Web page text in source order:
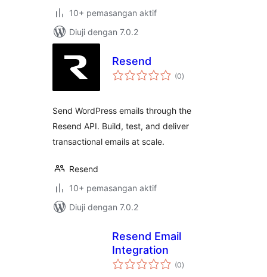
10+ pemasangan aktif
Diuji dengan 7.0.2
Resend
(0jumlah
taraf
)
Send WordPress emails through the
Resend API. Build, test, and deliver
transactional emails at scale.
Resend
10+ pemasangan aktif
Diuji dengan 7.0.2
Resend Email
Integration
(0jumlah
taraf
)